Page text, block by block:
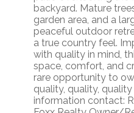
backyard. Mature
garden area, and a
peaceful outdoor
a true country feel.
with quality in mind,
space, comfort, and
rare opportunity to
quality, quality,
information contact: